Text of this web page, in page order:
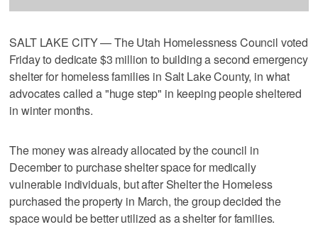
SALT LAKE CITY — The Utah Homelessness Council voted
Friday to dedicate $3 million to building a second emergency
shelter for homeless families in Salt Lake County, in what
advocates called a "huge step" in keeping people sheltered
in winter months.
The money was already allocated by the council in
December to purchase shelter space for medically
vulnerable individuals, but after Shelter the Homeless
purchased the property in March, the group decided the
space would be better utilized as a shelter for families.